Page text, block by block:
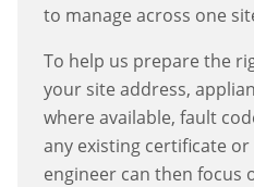
to manage across one
To help us prepare the
your site address,
where available, fault
any existing certificate
engineer can then focus